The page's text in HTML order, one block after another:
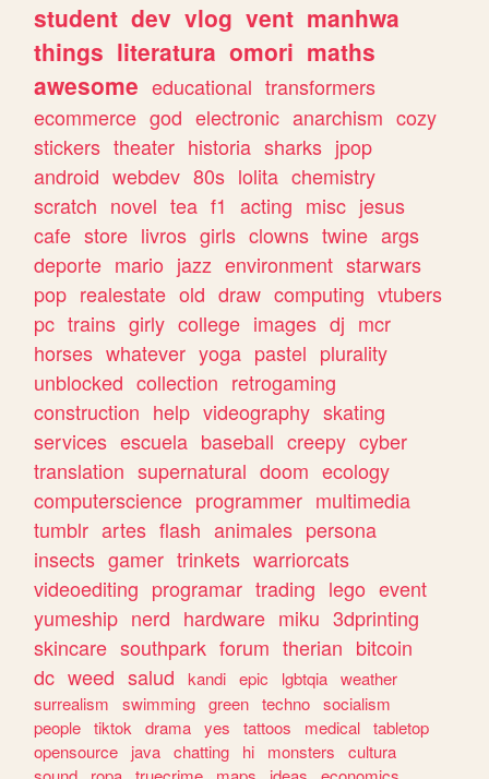
student dev vlog vent manhwa
things literatura omori maths
awesome educational transformers
ecommerce god electronic anarchism cozy
stickers theater historia sharks jpop
android webdev 80s lolita chemistry
scratch novel tea f1 acting misc jesus
cafe store livros girls clowns twine args
deporte mario jazz environment starwars
pop realestate old draw computing vtubers
pc trains girly college images dj mcr
horses whatever yoga pastel plurality
unblocked collection retrogaming
construction help videography skating
services escuela baseball creepy cyber
translation supernatural doom ecology
computerscience programmer multimedia
tumblr artes flash animales persona
insects gamer trinkets warriorcats
videoediting programar trading lego event
yumeship nerd hardware miku 3dprinting
skincare southpark forum therian bitcoin
dc weed salud kandi epic lgbtqia weather
surrealism
swimming green techno socialism
people tiktok drama yes tattoos medical tabletop
opensource
java chatting hi monsters
cultura